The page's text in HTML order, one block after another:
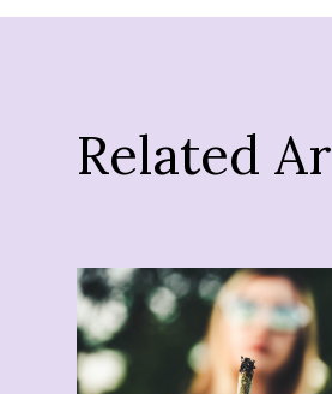
Related